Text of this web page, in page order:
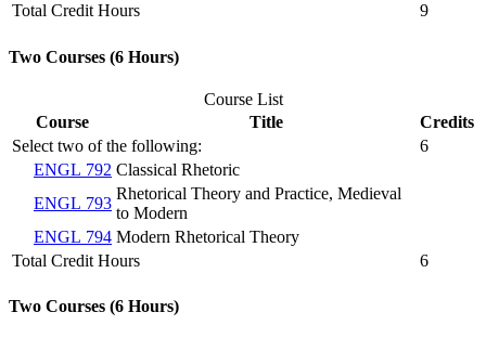
Total Credit Hours
9
Two Courses (6 Hours)
Course List
Course
Title
Credits
Select two of the following:
6
ENGL 792 Classical Rhetoric
ENGL 793
Rhetorical Theory and Practice, Medieval
to Modern
ENGL 794 Modern Rhetorical Theory
Total Credit Hours
6
Two Courses (6 Hours)